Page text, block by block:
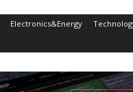
Electronics&Energy